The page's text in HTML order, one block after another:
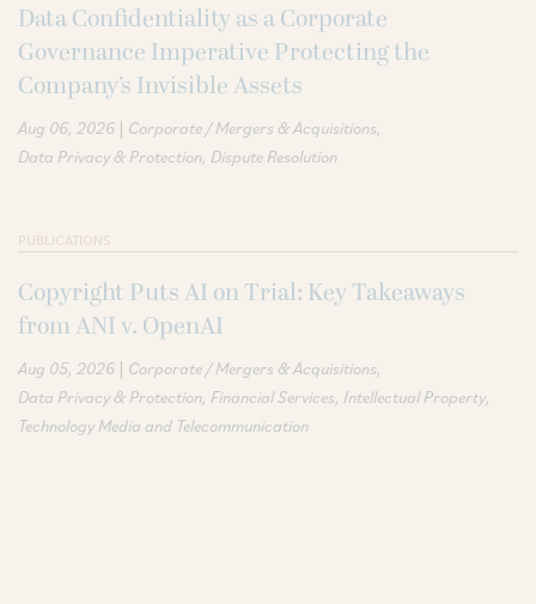
Data Confidentiality as a Corporate
Governance Imperative Protecting the
Company’s Invisible Assets
Aug 06, 2026 | Corporate / Mergers & Acquisitions
Data Privacy & Protection Dispute Resolution
PUBLICATIONS
Copyright Puts AI on Trial: Key Takeaways
from ANI v. OpenAI
Aug 05, 2026 | Corporate / Mergers & Acquisitions
Data Privacy & Protection Financial Services Intellectual Property
Technology Media and Telecommunication